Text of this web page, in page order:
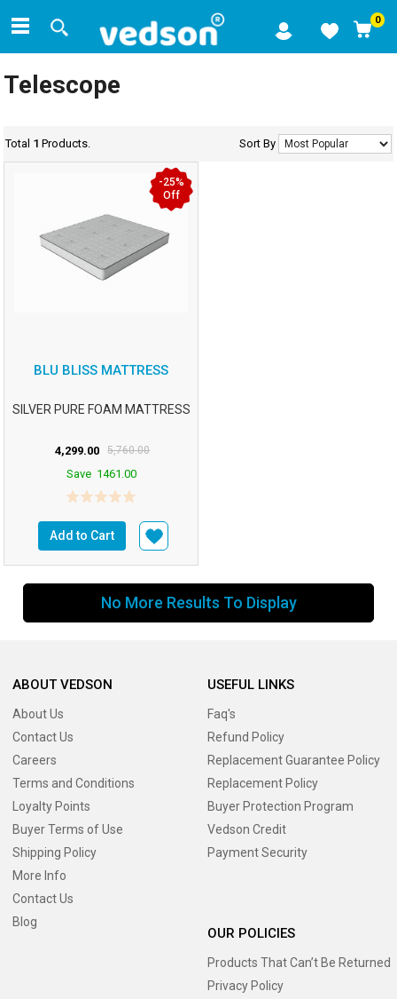
0
Telescope
Total 1 Products. Sort By
BLU BLISS MATTRESS
SILVER PURE FOAM MATTRESS
4,299.00 5,760.00
Save 1461.00
Add to Cart
-25%
Off
No More Results To Display
ABOUT VEDSON
About Us
Contact Us
Careers
Terms and Conditions
Loyalty Points
Buyer Terms of Use
Shipping Policy
More Info
Contact Us
Blog
USEFUL LINKS
Faq's
Refund Policy
Replacement Guarantee Policy
Replacement Policy
Buyer Protection Program
Vedson Credit
Payment Security
OUR POLICIES
Products That Can’t Be Returned
Privacy Policy